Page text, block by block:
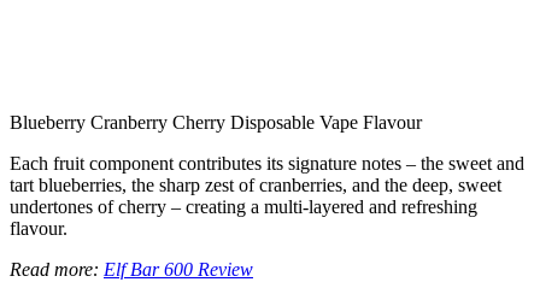
Blueberry Cranberry Cherry Disposable Vape Flavour
Each fruit component contributes its signature notes – the sweet and
tart blueberries, the sharp zest of cranberries, and the deep, sweet
undertones of cherry – creating a multi-layered and refreshing
flavour.
Read more: Elf Bar 600 Review